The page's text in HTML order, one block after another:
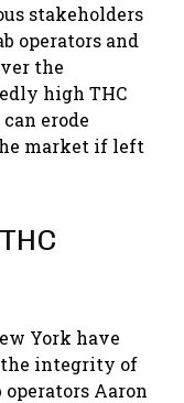
stakeholders
operators and
the
high THC
erode
market if left
York have
integrity of
operators Aaron